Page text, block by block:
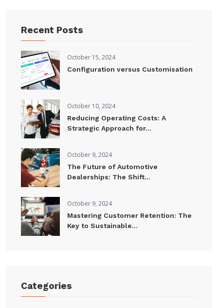
Recent Posts
October 15, 2024
Configuration versus Customisation
October 10, 2024
Reducing Operating Costs: A
Strategic Approach for...
October 9, 2024
The Future of Automotive
Dealerships: The Shift...
October 9, 2024
Mastering Customer Retention: The
Key to Sustainable...
Categories